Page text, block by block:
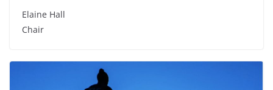
Elaine Hall
Chair